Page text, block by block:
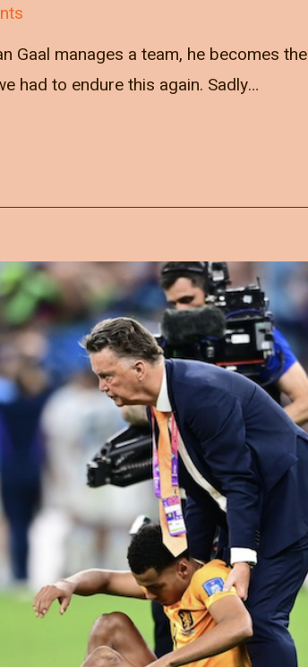
Gaal manages a team, he becomes the
had to endure this again. Sadly…